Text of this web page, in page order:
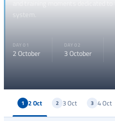
system.
DAY 01
2 October
DAY 02
3 October
1 2 Oct 2 3 Oct 3 4 Oct